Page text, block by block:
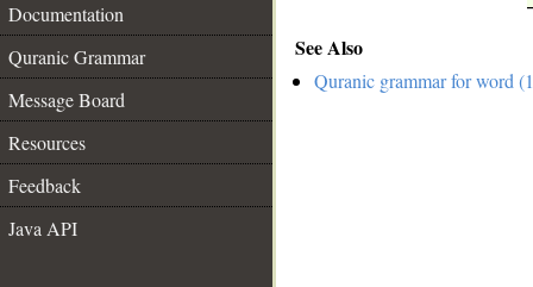
Documentation
Quranic Grammar
Message Board
Resources
Feedback
Java API
See Also
Quranic grammar for word